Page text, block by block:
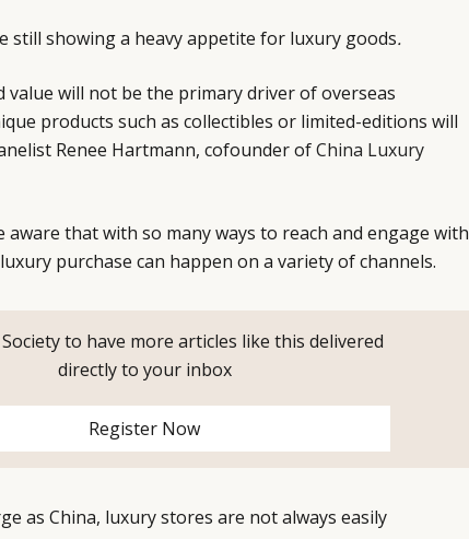
still showing a heavy appetite for luxury goods.
value will not be the primary driver of overseas
products such as collectibles or limited-editions will
Renee Hartmann, cofounder ofChina Luxury
aware that with so many ways to reach and engage with
purchase can happen on a variety of channels.
to have more articles like this delivered
directly to your inbox
Register Now
as China, luxury stores are not always easily